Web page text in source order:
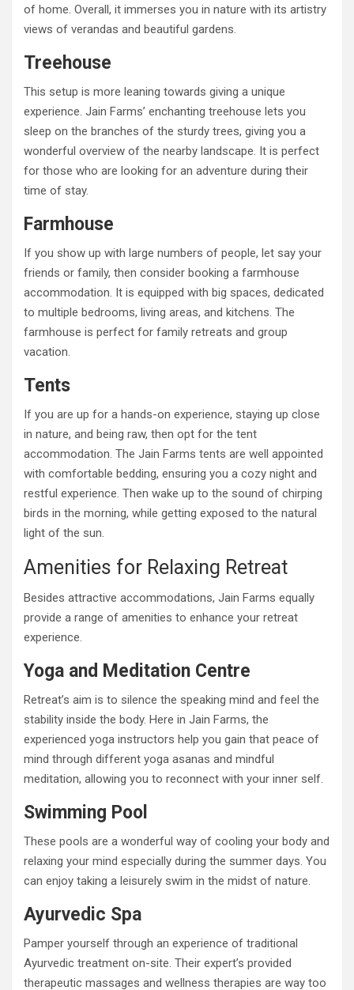
of home. Overall, it immerses you in nature with its artistry
views of verandas and beautiful gardens.
Treehouse
This setup is more leaning towards giving a unique
experience. Jain Farms’ enchanting treehouse lets you
sleep on the branches of the sturdy trees, giving you a
wonderful overview of the nearby landscape. It is perfect
for those who are looking for an adventure during their
time of stay.
Farmhouse
If you show up with large numbers of people, let say your
friends or family, then consider booking a farmhouse
accommodation. It is equipped with big spaces, dedicated
to multiple bedrooms, living areas, and kitchens. The
farmhouse is perfect for family retreats and group
vacation.
Tents
If you are up for a hands-on experience, staying up close
in nature, and being raw, then opt for the tent
accommodation. The Jain Farms tents are well appointed
with comfortable bedding, ensuring you a cozy night and
restful experience. Then wake up to the sound of chirping
birds in the morning, while getting exposed to the natural
light of the sun.
Amenities for Relaxing Retreat
Besides attractive accommodations, Jain Farms equally
provide a range of amenities to enhance your retreat
experience.
Yoga and Meditation Centre
Retreat’s aim is to silence the speaking mind and feel the
stability inside the body. Here in Jain Farms, the
experienced yoga instructors help you gain that peace of
mind through different yoga asanas and mindful
meditation, allowing you to reconnect with your inner self.
Swimming Pool
These pools are a wonderful way of cooling your body and
relaxing your mind especially during the summer days. You
can enjoy taking a leisurely swim in the midst of nature.
Ayurvedic Spa
Pamper yourself through an experience of traditional
Ayurvedic treatment on-site. Their expert’s provided
therapeutic massages and wellness therapies are way too